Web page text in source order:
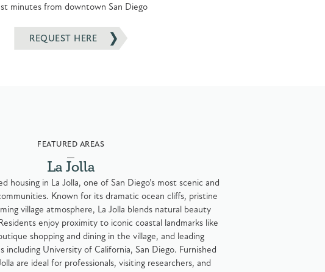
minutes from downtown San Diego
REQUEST HERE
FEATURED AREAS
La Jolla
housing in La Jolla, one of San Diego’s most scenic and
Known for its dramatic ocean cliffs, pristine
village atmosphere, La Jolla blends natural beauty
enjoy proximity to iconic coastal landmarks like
shopping and dining in the village, and leading
including University of California, San Diego. Furnished
are ideal for professionals, visiting researchers, and